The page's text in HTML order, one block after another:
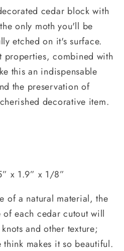
cedar block with
only moth you'll be
etched on it's surface.
properties, combined with
this an indispensable
the preservation of
decorative item.
x 1.9” x 1/8”
of a natural material, the
each cedar cutout will
and other texture;
makes it so beautiful.